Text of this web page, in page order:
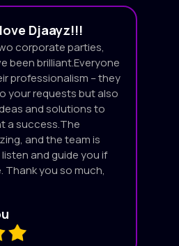
Djaayz!!!
corporate parties,
been brilliant.Everyone
professionalism – they
your requests but also
and solutions to
a success.The
and the team is
and guide you if
Thank you so much,